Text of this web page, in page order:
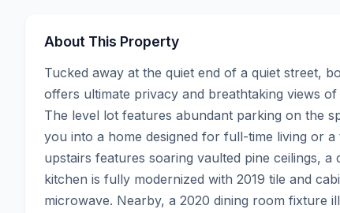
About This Property
Tucked away at the quiet end of a quiet street,
offers ultimate privacy and breathtaking views
The level lot features abundant parking on the
you into a home designed for full-time living or
upstairs features soaring vaulted pine ceilings,
kitchen is fully modernized with 2019 tile and
microwave. Nearby, a 2020 dining room fixture